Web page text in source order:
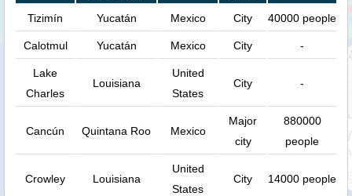
Tizimín Yucatán Mexico City 40000 people
Calotmul Yucatán Mexico City -
Lake
Charles
Louisiana
United
States
City -
Cancún Quintana Roo Mexico
Major
city
880000
people
Crowley Louisiana
United
States
City 14000 people